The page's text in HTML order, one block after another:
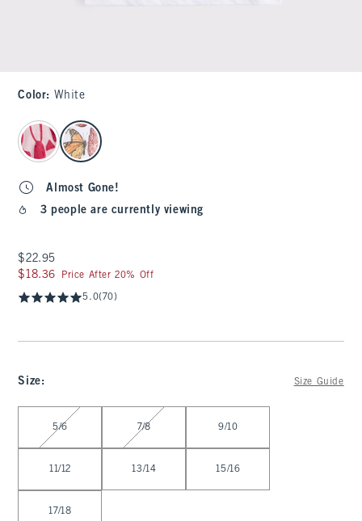
Color: White
select color
Almost Gone!
3 people are currently viewing
$22.95
$22.95
$18.36
$18.36 Price After 20% Off
5.0(70)
Size: Size Guide
5/6 7/8 9/10
11/12 13/14 15/16
17/18